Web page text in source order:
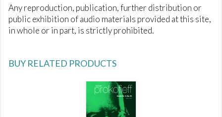
Any reproduction, publication, further distribution or
public exhibition of audio materials provided at this site,
in whole or in part, is strictly prohibited.
BUY RELATED PRODUCTS